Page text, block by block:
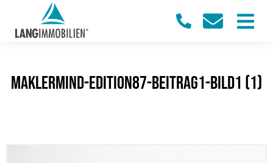
maklermind-edition87-beitrag1-bild1 (1)